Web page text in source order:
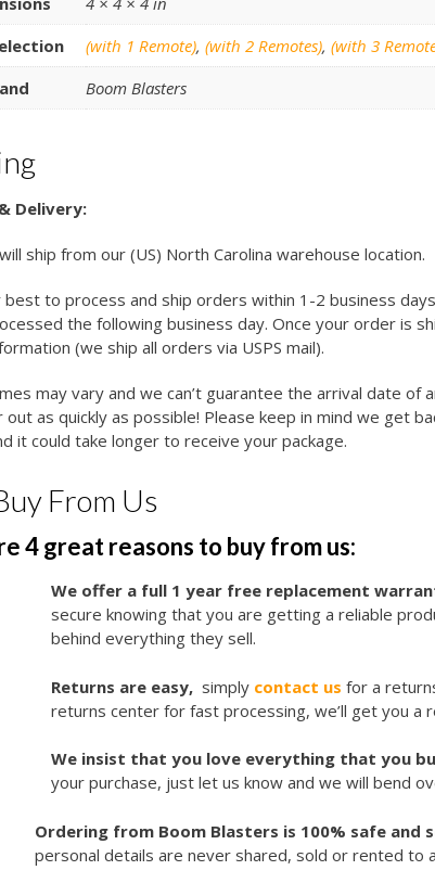
(with 1 Remote),(with 2 Remotes),(with 3
Boom Blasters
Delivery:
ship from our (US) North Carolina warehouse location.
best to process and ship orders within 1-2 business
the following business day. Once your order is
(we ship all orders via USPS mail).
may vary and we can’t guarantee the arrival date
as quickly as possible! Please keep in mind we get
it could take longer to receive your package.
From Us
4 great reasons to buy from us:
We offer a full 1 year free replacement
secure knowing that you are getting a reliable
behind everything they sell.
Returns are easy, simply contact us for a
returns center for fast processing, we’ll get you a
We insist that you love everything that you
your purchase, just let us know and we will bend
Ordering from Boom Blasters is 100% safe and
personal details are never shared, sold or rented to